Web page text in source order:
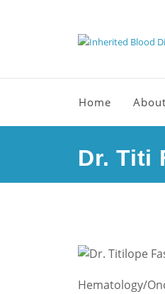
Home
Dr. Titi
Hematology/